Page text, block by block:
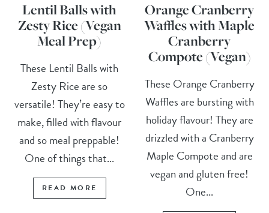
Lentil Balls with
Zesty Rice (Vegan
Meal Prep)
These Lentil Balls with
Zesty Rice are so
versatile! They’re easy to
make, filled with flavour
and so meal preppable!
One of things that...
READ MORE
Orange Cranberry
Waffles with Maple
Cranberry
Compote (Vegan)
These Orange Cranberry
Waffles are bursting with
holiday flavour! They are
drizzled with a Cranberry
Maple Compote and are
vegan and gluten free!
One...